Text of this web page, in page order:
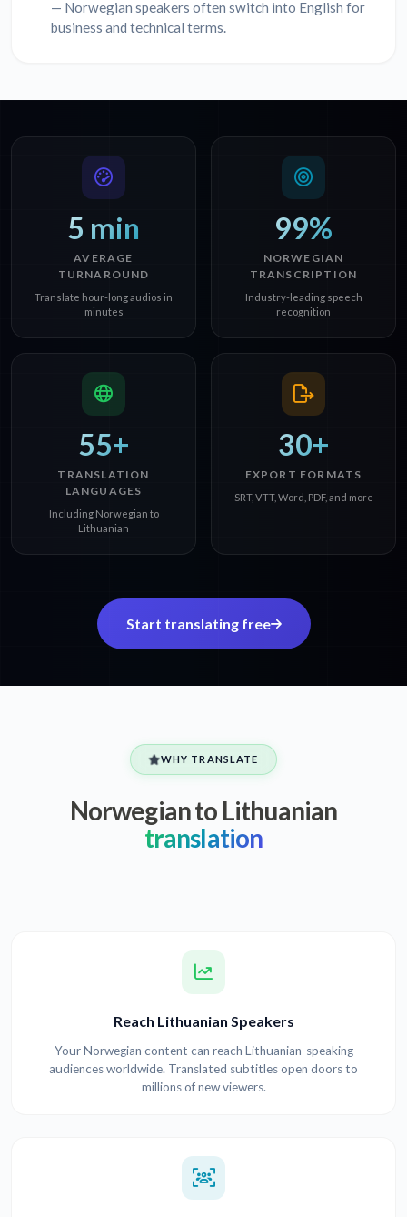
— Norwegian speakers often switch into English for
business and technical terms.
5 min
AVERAGE
TURNAROUND
Translate hour-long audios in
minutes
99%
NORWEGIAN
TRANSCRIPTION
Industry-leading speech
recognition
55+
TRANSLATION
LANGUAGES
Including Norwegian to
Lithuanian
30+
EXPORT FORMATS
SRT, VTT, Word, PDF, and more
Start translating free
WHY TRANSLATE
Norwegian to Lithuanian
translation
Reach Lithuanian Speakers
Your Norwegian content can reach Lithuanian-speaking
audiences worldwide. Translated subtitles open doors to
millions of new viewers.